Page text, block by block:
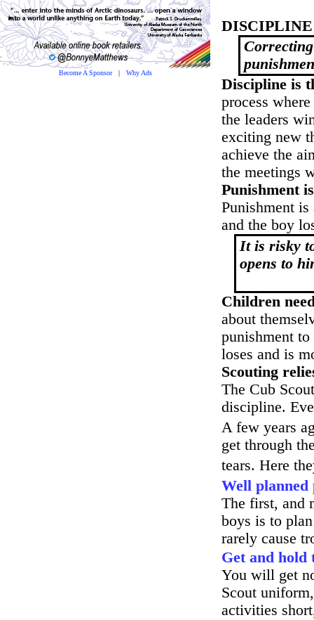
Become A Sponsor| Why Ads
Discipline is
process
the leaders
exciting new
achieve the
the meetings
Punishment
Punishment
and the boy
It is risky
opens to
Children
about
punishment
loses and is
Scouting
The Cub
discipline.
A few years
get through
tears. Here
Well planned
The first, and
boys is to
rarely cause
Get and hold
You will get
Scout
activities